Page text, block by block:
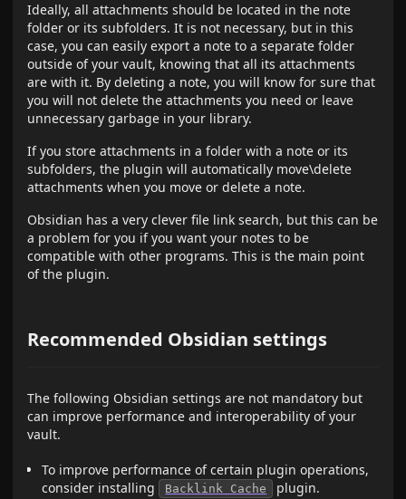
Ideally, all attachments should be located in the note
folder or its subfolders. It is not necessary, but in this
case, you can easily export a note to a separate folder
outside of your vault, knowing that all its attachments
are with it. By deleting a note, you will know for sure that
you will not delete the attachments you need or leave
unnecessary garbage in your library.
If you store attachments in a folder with a note or its
subfolders, the plugin will automatically move\delete
attachments when you move or delete a note.
Obsidian has a very clever file link search, but this can be
a problem for you if you want your notes to be
compatible with other programs. This is the main point
of the plugin.
Recommended Obsidian settings
The following Obsidian settings are not mandatory but
can improve performance and interoperability of your
vault.
To improve performance of certain plugin operations,
consider installing
Backlink Cache
plugin.